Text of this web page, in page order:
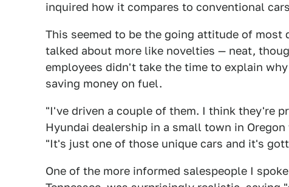
inquired how it compares to conventional
This seemed to be the going attitude of most
talked about more like novelties — neat,
employees didn't take the time to explain
saving money on fuel.
"I've driven a couple of them. I think they're
Hyundai dealership in a small town in
"It's just one of those unique cars and it's
One of the more informed salespeople I